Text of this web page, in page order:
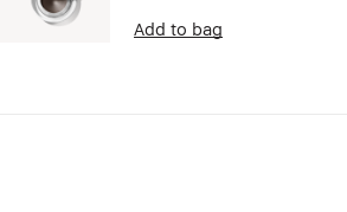
Add to bag